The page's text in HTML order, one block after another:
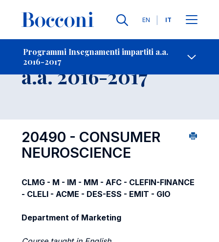
Lingue
EN IT
Programmi Insegnamenti impartiti a.a.
2016-2017
-
Insegnamento
a.a. 2016-2017
20490 - CONSUMER
NEUROSCIENCE
CLMG - M - IM - MM - AFC - CLEFIN-FINANCE
- CLELI - ACME - DES-ESS - EMIT - GIO
Department of Marketing